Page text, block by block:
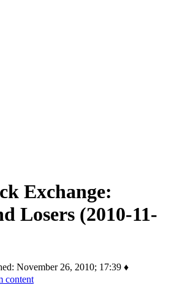
Exchange:
Losers (2010-11-
November 26, 2010; 17:39 ♦